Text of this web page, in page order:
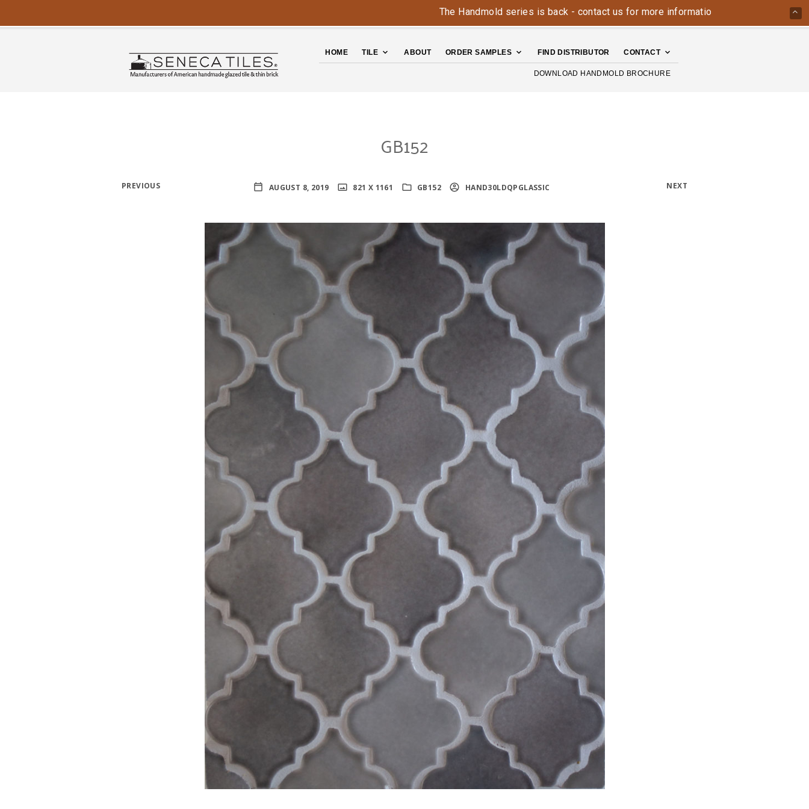
HOME TILE ABOUT ORDER SAMPLES FIND DISTRIBUTOR CONTACT
DOWNLOAD HANDMOLD BROCHURE
GB152
AUGUST 8, 2019 821 X 1161 GB152 HAND30LDQPGLASSIC
PREVIOUS NEXT
The Handmold series is back - contact us for more information today: 800-426-4335